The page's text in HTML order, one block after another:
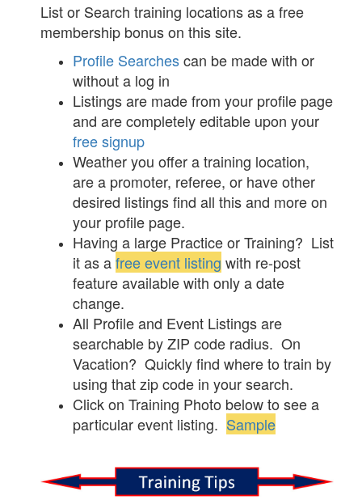
List or Search training locations as a free
membership bonus on this site.
Profile Searchescan be made with or
without a log in
Listings are made from your profile page
and are completely editable upon your
free signup
Weather you offer a training location,
are a promoter, referee, or have other
desired listings find all this and more on
your profile page.
Having a large Practice or Training? List
it as afree event listing with re-post
feature available with only a date
change.
All Profile and Event Listings are
searchable by ZIP code radius. On
Vacation? Quickly find where to train by
using that zip code in your search.
Click on Training Photo below to see a
particular event listing. Sample